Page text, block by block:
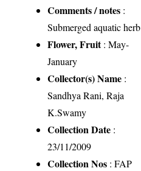
Comments / notes :
Submerged aquatic herb
Flower, Fruit: May-
January
Collector(s) Name :
Sandhya Rani, Raja
K.Swamy
Collection Date :
23/11/2009
Collection Nos : FAP